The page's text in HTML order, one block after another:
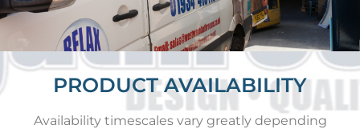
PRODUCT AVAILABILITY
Availability timescales vary greatly depending